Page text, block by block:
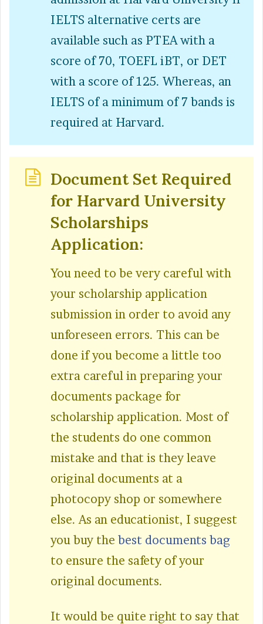
IELTS alternative certs are
available such as PTEA with a
score of 70, TOEFL iBT, or DET
with a score of 125. Whereas, an
IELTS of a minimum of 7 bands is
required at Harvard.
Document Set Required
for Harvard University
Scholarships
Application:
You need to be very careful with
your scholarship application
submission in order to avoid any
unforeseen errors. This can be
done if you become a little too
extra careful in preparing your
documents package for
scholarship application. Most of
the students do one common
mistake and that is they leave
original documents at a
photocopy shop or somewhere
else. As an educationist, I suggest
you buy the best documents bag
to ensure the safety of your
original documents.
It would be quite right to say that